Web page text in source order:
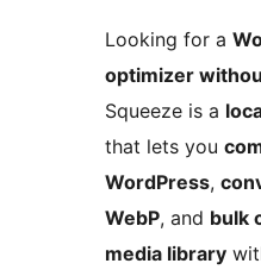
Looking for a
optimizer
Squeeze is a
that lets you
WordPress,
WebP, and bulk
media library